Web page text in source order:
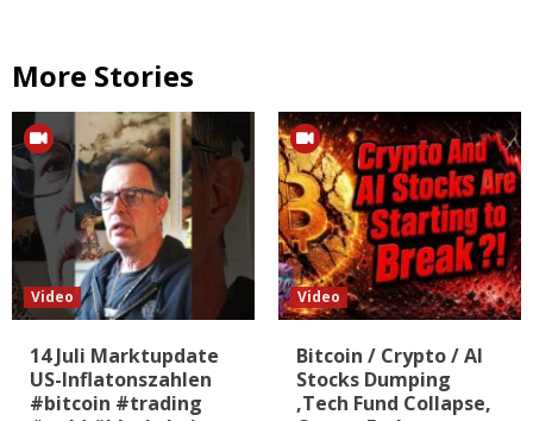
More Stories
Video
14 Juli Marktupdate
US-Inflatonszahlen
#bitcoin #trading
Video
Bitcoin / Crypto / AI
Stocks Dumping
,Tech Fund Collapse,